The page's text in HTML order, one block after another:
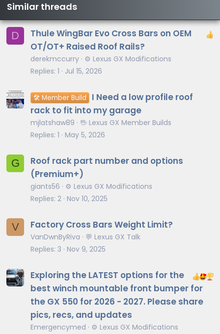
Similar threads
D
Thule WingBar Evo Cross Bars on OEM
OT/OT+ Raised Roof Rails?
derekmccurry ⚙️ Lexus GX Modifications
Replies 1 Jul 15, 2026
🛠️ Member Build
I Need a low profile roof
rack to fit into my garage
mjlatshaw89
🖖 Lexus GX Member Builds
Replies 1 May 5, 2026
G
Roof rack part number and options
(Premium+)
giants56
⚙️ Lexus GX Modifications
Replies 2 Nov 10, 2025
V Factory Cross Bars Weight Limit?
VanDwnByRiva
💬 Lexus GX Talk
Replies 3 Nov 9, 2025
Exploring the LATEST options for the
best winch mountable front bumper for
the GX 550 for 2026 - 2027. Please share
pics, recs, and updates
Emergencymed
⚙️ Lexus GX Modifications